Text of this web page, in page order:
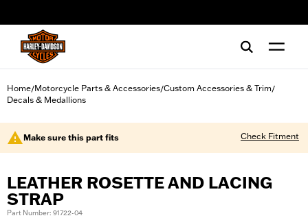
Home/Motorcycle Parts & Accessories/Custom Accessories & Trim/
Decals & Medallions
Make sure this part fits Check Fitment
LEATHER ROSETTE AND LACING
STRAP
Part Number: 91722-04